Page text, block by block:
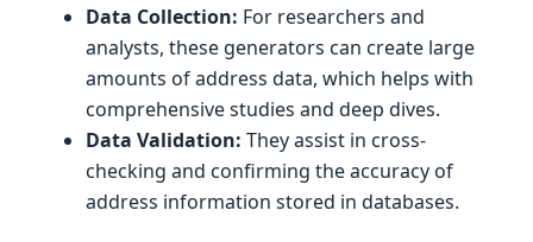
Data Collection: For researchers and
analysts, these generators can create large
amounts of address data, which helps with
comprehensive studies and deep dives.
Data Validation: They assist in cross-
checking and confirming the accuracy of
address information stored in databases.